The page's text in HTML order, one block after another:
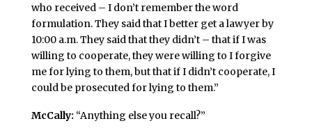
who received – I don’t remember the word
formulation. They said that I better get a lawyer by
10:00 a.m. They said that they didn’t – that if I was
willing to cooperate, they were willing to I forgive
me for lying to them, but that if I didn’t cooperate, I
could be prosecuted for lying to them.”
McCally: “Anything else you recall?”